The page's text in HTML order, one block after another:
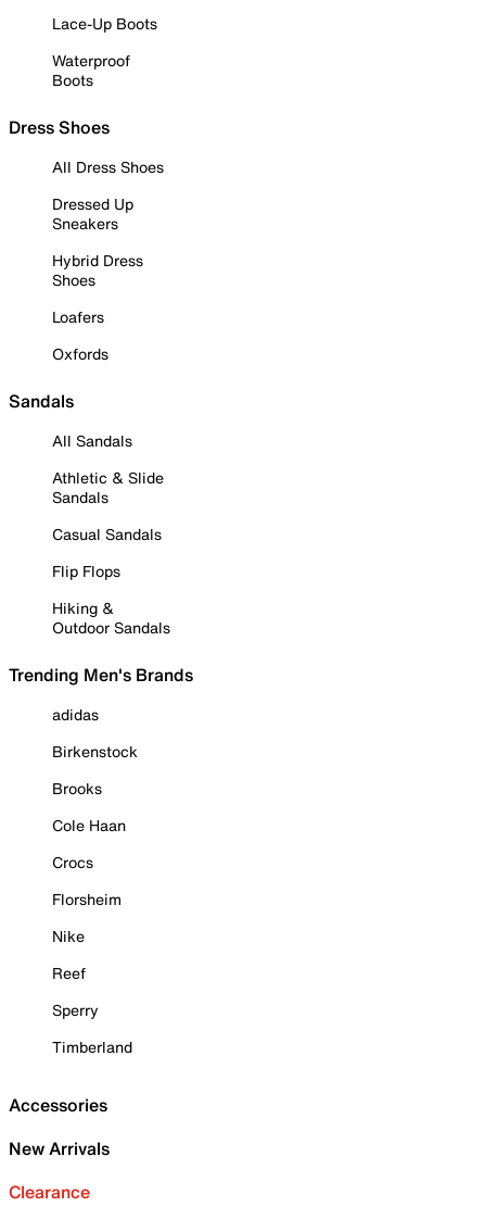
Lace-Up Boots
Waterproof
Boots
Dress Shoes
All Dress Shoes
Dressed Up
Sneakers
Hybrid Dress
Shoes
Loafers
Oxfords
Sandals
All Sandals
Athletic & Slide
Sandals
Casual Sandals
Flip Flops
Hiking &
Outdoor Sandals
Trending Men's Brands
adidas
Birkenstock
Brooks
Cole Haan
Crocs
Florsheim
Nike
Reef
Sperry
Timberland
Accessories
New Arrivals
Clearance